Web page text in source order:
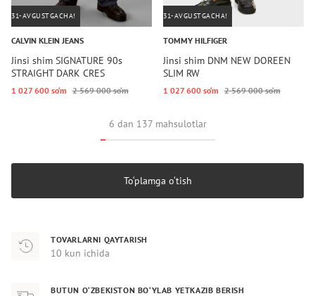
31-AVGUSTGACHA!
CALVIN KLEIN JEANS
Jinsi shim SIGNATURE 90s
STRAIGHT DARK CRES
1 027 600 so‘m 2 569 000 so‘m
31-AVGUSTGACHA!
TOMMY HILFIGER
Jinsi shim DNM NEW DOREEN
SLIM RW
1 027 600 so‘m 2 569 000 so‘m
6 dan 137 mahsulotlar
To‘plamga o‘tish
TOVARLARNI QAYTARISH
10 kun ichida
BUTUN O‘ZBEKISTON BO‘YLAB YETKAZIB BERISH